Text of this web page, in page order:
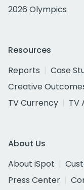
2026 Olympics
Resources
Reports
Case
Creative
TV Currency
TV
About Us
About iSpot
Press Center